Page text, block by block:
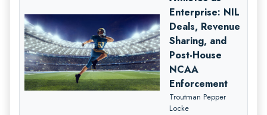
Enterprise: NIL
Deals, Revenue
Sharing, and
Post-House
NCAA
Enforcement
Troutman Pepper
Locke